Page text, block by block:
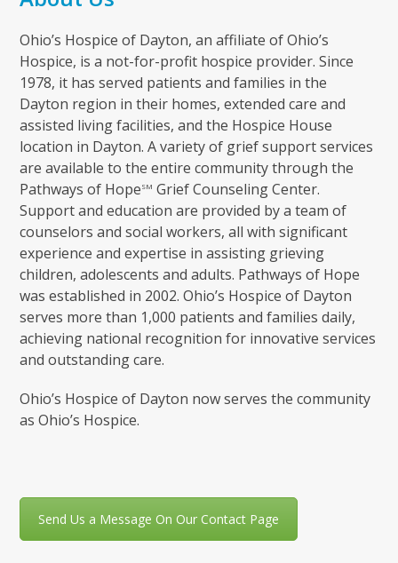
Ohio’s Hospice of Dayton, an affiliate of Ohio’s
Hospice, is a not-for-profit hospice provider. Since
1978, it has served patients and families in the
Dayton region in their homes, extended care and
assisted living facilities, and the Hospice House
location in Dayton. A variety of grief support services
are available to the entire community through the
Pathways of HopeSM Grief Counseling Center.
Support and education are provided by a team of
counselors and social workers, all with significant
experience and expertise in assisting grieving
children, adolescents and adults. Pathways of Hope
was established in 2002. Ohio’s Hospice of Dayton
serves more than 1,000 patients and families daily,
achieving national recognition for innovative services
and outstanding care.
Ohio’s Hospice of Dayton now serves the community
as Ohio’s Hospice.
Send Us a Message On Our Contact Page